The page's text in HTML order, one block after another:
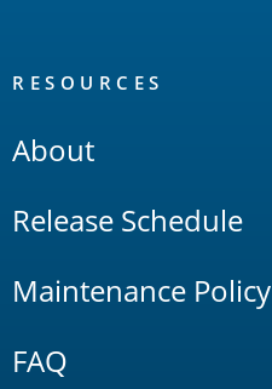
RESOURCES
About
Release Schedule
Maintenance Policy
FAQ